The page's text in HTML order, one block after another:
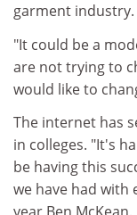
garment industry.
"It could be a
are not trying to
would like to
The internet has
in colleges. "It's
be having this
we have had with